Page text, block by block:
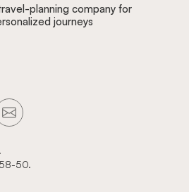
planning company for
journeys
50.